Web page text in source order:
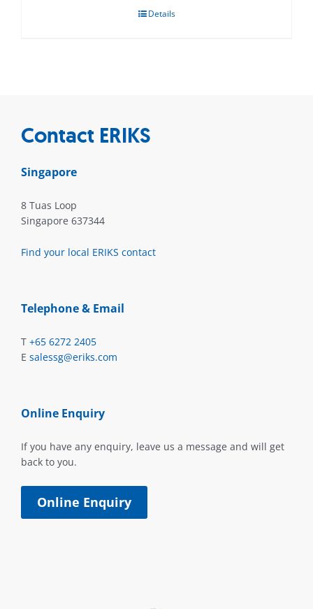
Details
Contact ERIKS
Singapore
8 Tuas Loop
Singapore 637344
Find your local ERIKS contact
Telephone & Email
T +65 6272 2405
E salessg@eriks.com
Online Enquiry
If you have any enquiry, leave us a message and will get
back to you.
Online Enquiry